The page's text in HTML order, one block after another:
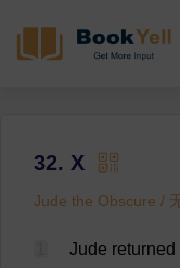
32. X
Jude the Obscure /
Jude returned